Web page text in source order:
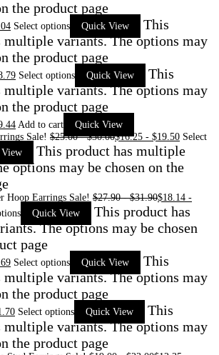
the product page
Select options Quick View
This
multiple variants. The options may
the product page
Select options Quick View
This
multiple variants. The options may
the product page
Add to cart
Quick View
Sale! $25.00-$30.00$16.25 - $19.50 Select
This product has multiple
options may be chosen on the
Sale! $27.90-$31.90$18.14 -
Quick View
This product has
The options may be chosen
page
Select options Quick View
This
multiple variants. The options may
the product page
Select options Quick View
This
multiple variants. The options may
the product page